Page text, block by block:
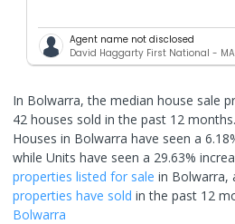
Agent name not disclosed
David Haggarty First National -
In Bolwarra, the median house sale
42 houses sold in the past 12
Houses in Bolwarra have seen a
while Units have seen a 29.63%
properties listed for sale in Bolwarra,
properties have sold in the past 12
Bolwarra